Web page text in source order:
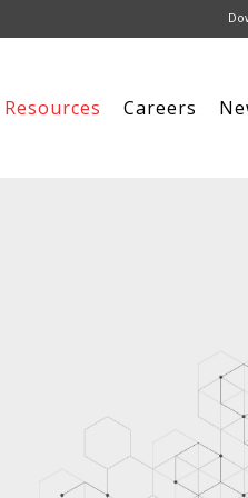
Resources Careers